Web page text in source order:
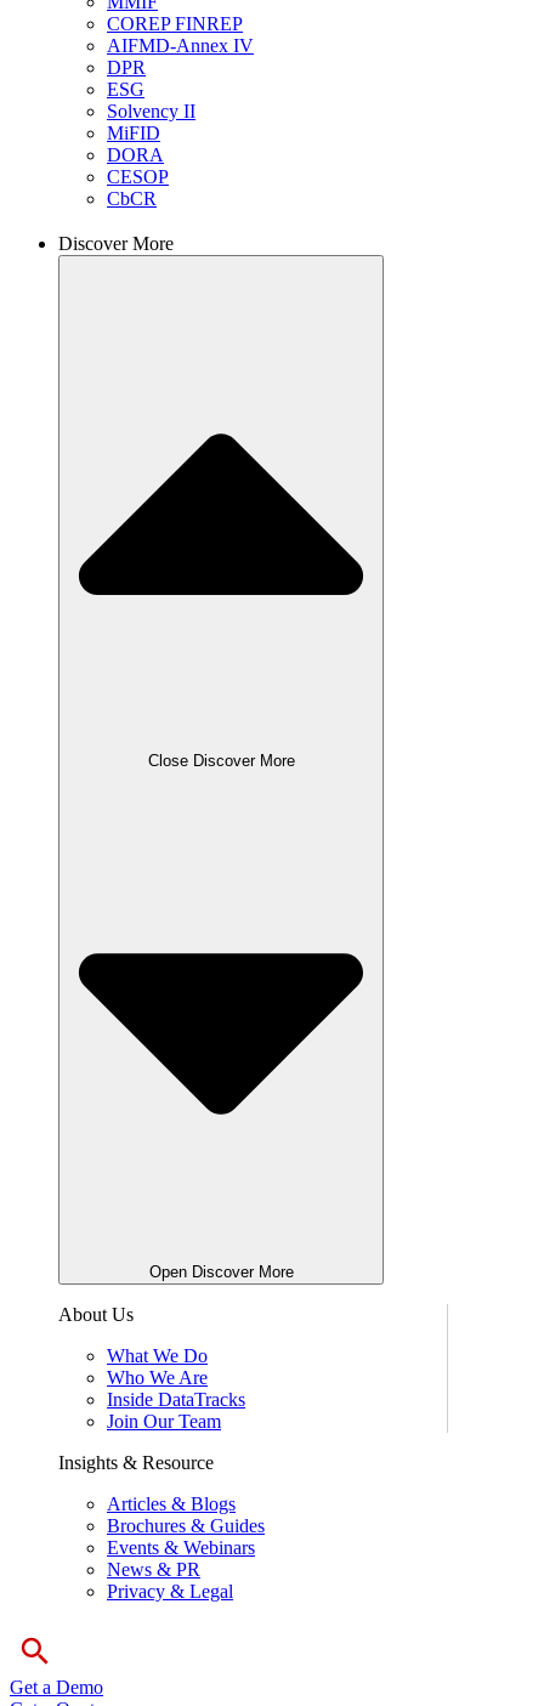
COREP FINREP
AIFMD-Annex IV
DPR
ESG
Solvency II
MiFID
DORA
CESOP
CbCR
Discover More
Close Discover More
Open Discover More
About Us
What We Do
Who We Are
Inside DataTracks
Join Our Team
Insights & Resource
Articles & Blogs
Brochures & Guides
Events & Webinars
News & PR
Privacy & Legal
Get a Demo